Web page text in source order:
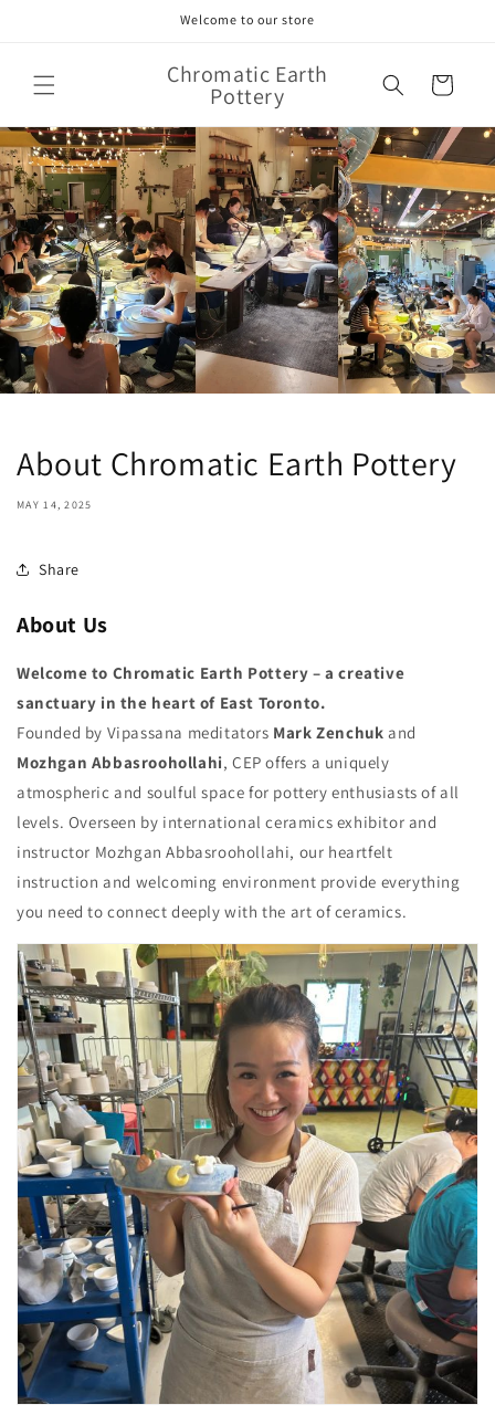
Welcome to our store
Chromatic Earth
Pottery Cart
About Chromatic Earth Pottery
MAY 14, 2025
Share
About Us
Welcome to Chromatic Earth Pottery – a creative
sanctuary in the heart of East Toronto.
Founded by Vipassana meditators Mark Zenchuk and
Mozhgan Abbasroohollahi, CEP offers a uniquely
atmospheric and soulful space for pottery enthusiasts of all
levels. Overseen by international ceramics exhibitor and
instructor Mozhgan Abbasroohollahi, our heartfelt
instruction and welcoming environment provide everything
you need to connect deeply with the art of ceramics.